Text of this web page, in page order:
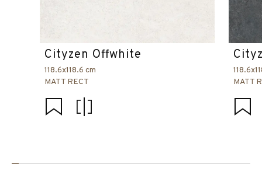
Cityzen Offwhite
118.6x118.6 cm
MATT RECT
MATT